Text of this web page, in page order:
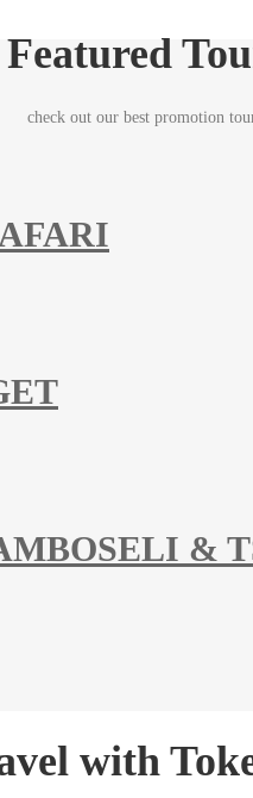
Featured
check out our best promotion
&
with